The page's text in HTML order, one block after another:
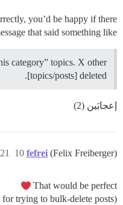
you’d be happy if there
that said something like:
category” topics. X other
[topics/posts] deleted.
إعجابَين (2)
fefrei (Felix Freiberger) 21 أكتوبر 2017، 3:46م 10
That would be perfect
for trying to bulk-delete posts